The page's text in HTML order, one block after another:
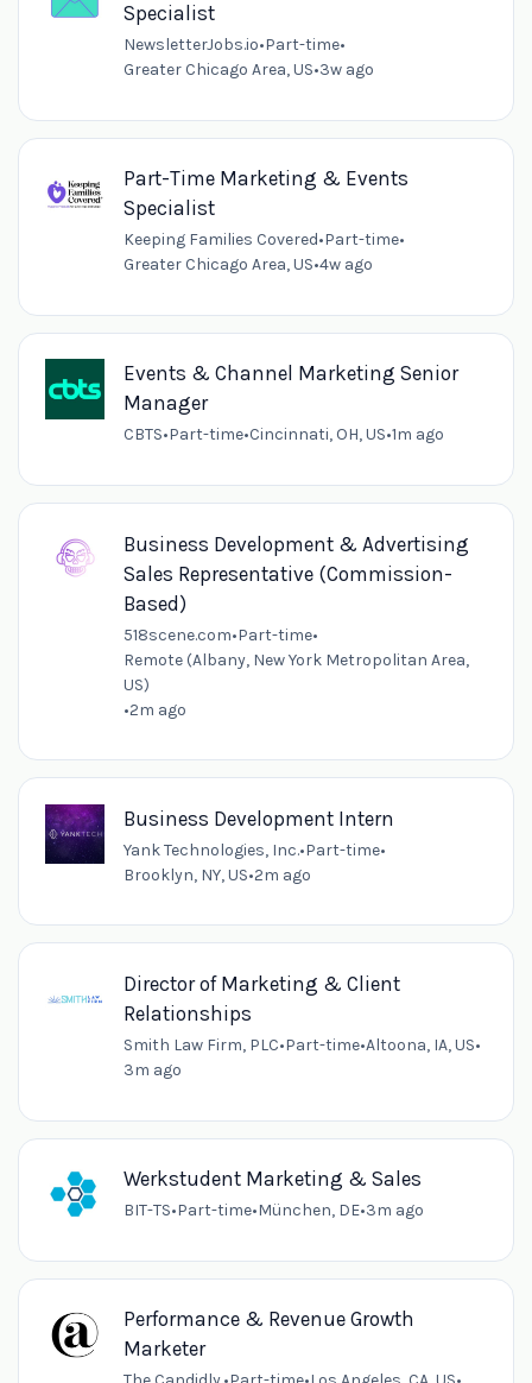
Specialist
NewsletterJobs.io•Part-time•
Greater Chicago Area, US•3w ago
Part-Time Marketing & Events
Specialist
Keeping Families Covered•Part-time•
Greater Chicago Area, US•4w ago
Events & Channel Marketing Senior
Manager
CBTS•Part-time•Cincinnati, OH, US•1m ago
Business Development & Advertising
Sales Representative (Commission-
Based)
518scene.com•Part-time•
Remote (Albany, New York Metropolitan Area,
US)
•2m ago
Business Development Intern
Yank Technologies, Inc.•Part-time•
Brooklyn, NY, US•2m ago
Director of Marketing & Client
Relationships
Smith Law Firm, PLC•Part-time•Altoona, IA, US•
3m ago
Werkstudent Marketing & Sales
BIT-TS•Part-time•München, DE•3m ago
Performance & Revenue Growth
Marketer